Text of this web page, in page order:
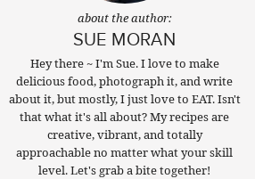
about the author:
SUE MORAN
Hey there ~ I'm Sue. I love to make
delicious food, photograph it, and write
about it, but mostly, I just love to EAT. Isn't
that what it's all about? My recipes are
creative, vibrant, and totally
approachable no matter what your skill
level. Let's grab a bite together!